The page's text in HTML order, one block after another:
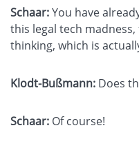
Schaar:You have
this legal tech
thinking, which is
Klodt-Bußmann: Does
Schaar: Of course!